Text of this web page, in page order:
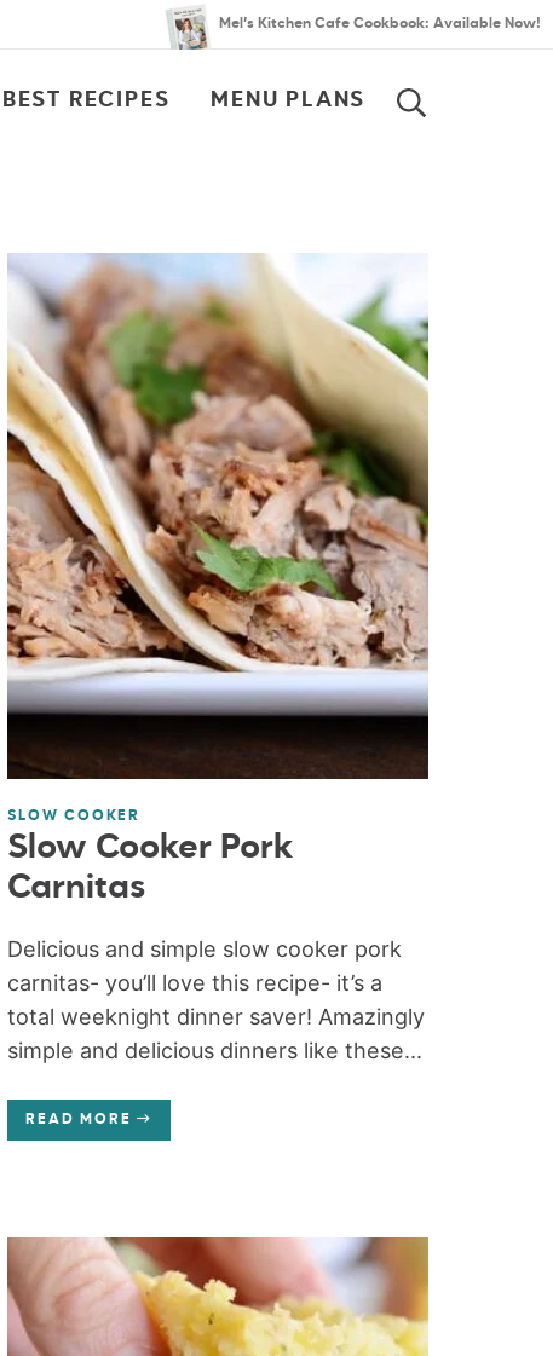
Mel’s Kitchen Cafe Cookbook: Available Now!
RECIPES MENU PLANS
SLOW COOKER
Slow Cooker Pork
Carnitas
Delicious and simple slow cooker pork
carnitas- you’ll love this recipe- it’s a
total weeknight dinner saver! Amazingly
simple and delicious dinners like these...
READ MORE